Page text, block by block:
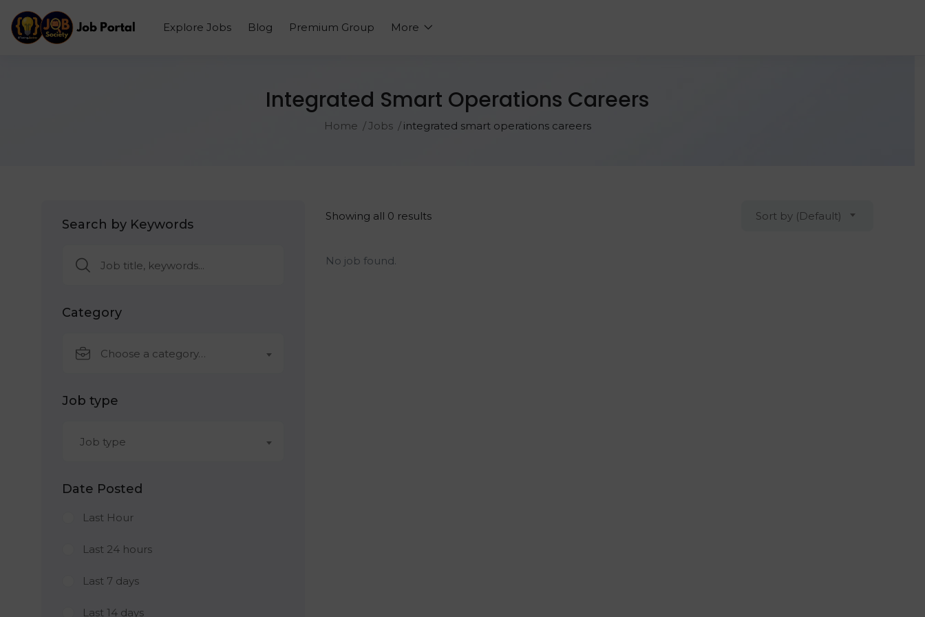
Explore Jobs Blog Premium Group More
Integrated Smart Operations Careers
Home Jobs integrated smart operations careers
Search by Keywords
Category
Choose a category…
Job type
Job type
Date Posted
Last Hour
Last 24 hours
Last 7 days
Last 14 days
Showing all 0 results Sort by (Default)
No job found.